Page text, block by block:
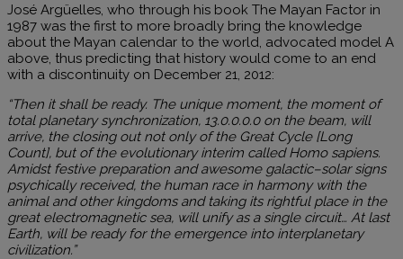
José Argüelles, who through his book The Mayan Factor in
1987 was the first to more broadly bring the knowledge
about the Mayan calendar to the world, advocated model A
above, thus predicting that history would come to an end
with a discontinuity on December 21, 2012:
“Then it shall be ready. The unique moment, the moment of
total planetary synchronization, 13.0.0.0.0 on the beam, will
arrive, the closing out not only of the Great Cycle [Long
Count], but of the evolutionary interim called Homo sapiens.
Amidst festive preparation and awesome galactic–solar signs
psychically received, the human race in harmony with the
animal and other kingdoms and taking its rightful place in the
great electromagnetic sea, will unify as a single circuit… At last
Earth, will be ready for the emergence into interplanetary
civilization.”